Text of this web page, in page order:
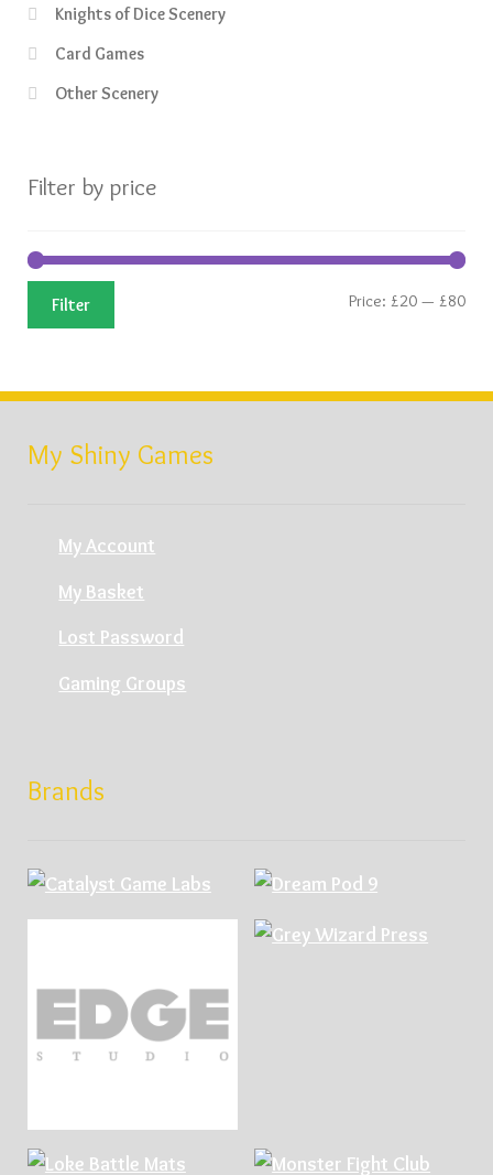
Knights of Dice Scenery
Card Games
Other Scenery
Filter by price
Min
Max
Filter Price:£20 —£80
My Shiny Games
My Account
My Basket
Lost Password
Gaming Groups
Brands